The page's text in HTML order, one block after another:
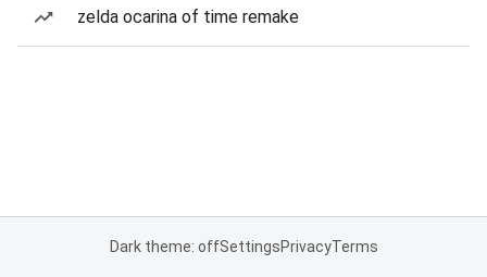
zelda ocarina of time remake
Dark theme: offSettingsPrivacyTerms